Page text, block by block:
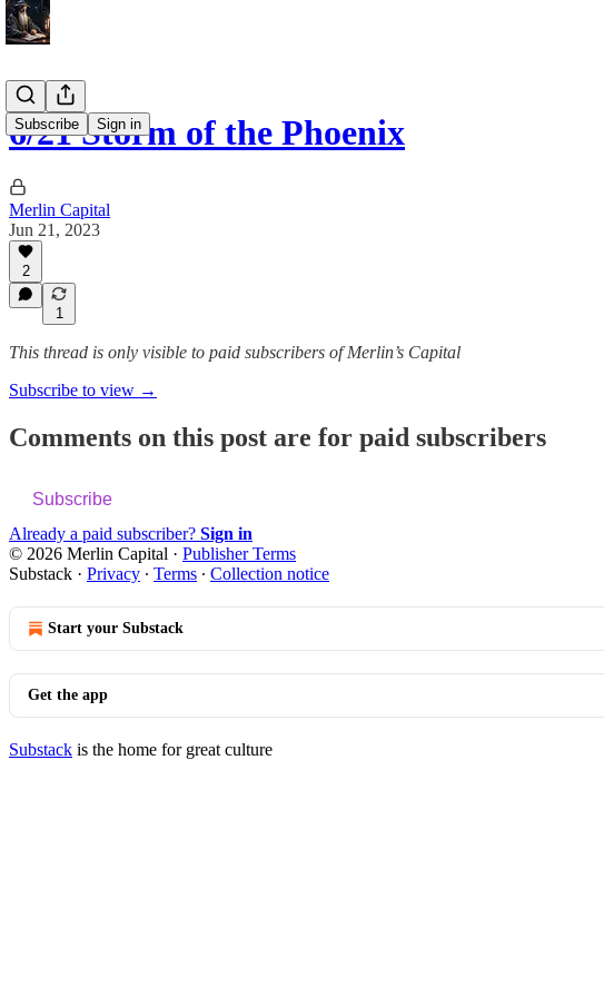
Subscribe Sign in
6/21 Storm of the Phoenix
Merlin Capital
Jun 21, 2023
2
1
This thread is only visible to paid subscribers of Merlin’s Capital
Subscribe to view →
Comments on this post are for paid subscribers
Subscribe
Already a paid subscriber? Sign in
© 2026 Merlin Capital · Publisher Terms
Substack · Privacy ∙ Terms ∙ Collection notice
Start your Substack
Get the app
Substack is the home for great culture